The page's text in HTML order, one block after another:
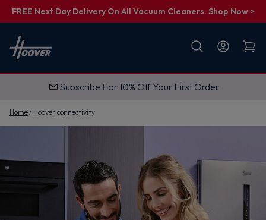
FREE Next Day Delivery On All Vacuum Cleaners. Shop Now >
Subscribe For 10% Off Your First Order
Home Hoover connectivity
First name
Email
e
t
M
y
O
f